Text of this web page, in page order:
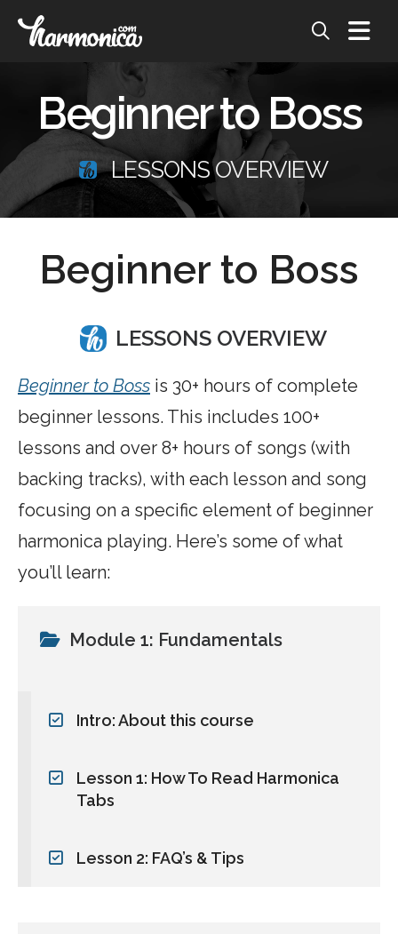
Beginner to Boss
LESSONS OVERVIEW
Beginner to Boss
LESSONS OVERVIEW
Beginner to Boss is 30+ hours of complete
beginner lessons. This includes 100+
lessons and over 8+ hours of songs (with
backing tracks), with each lesson and song
focusing on a specific element of beginner
harmonica playing. Here’s some of what
you’ll learn:
Module 1: Fundamentals
Intro: About this course
Lesson 1: How To Read Harmonica
Tabs
Lesson 2: FAQ’s & Tips